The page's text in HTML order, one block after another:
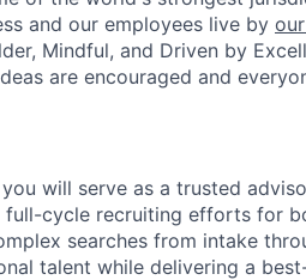
and our employees live by
Mindful, and Driven by
are encouraged and
will serve as a trusted
full-cycle recruiting efforts for
searches from intake
talent while delivering a